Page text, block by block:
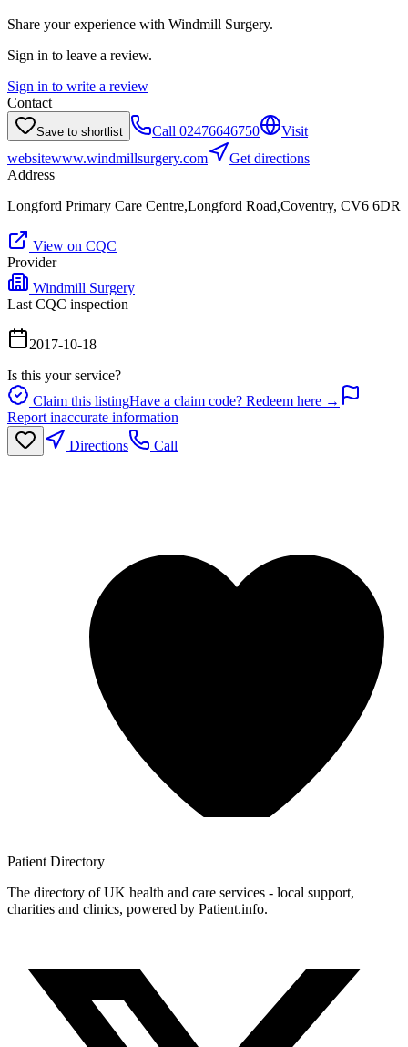
Share your experience with Windmill Surgery.
Sign in to leave a review.
Sign in to write a review
Contact
Save to shortlist Call 02476646750
Visit
websitewww.windmillsurgery.com
Get directions
Address
Longford Primary Care Centre,Longford Road,Coventry, CV6 6DR
View on CQC
Provider
Windmill Surgery
Last CQC inspection
2017-10-18
Is this your service?
Claim this listingHave a claim code? Redeem here →
Report inaccurate information
Directions
Call
Patient Directory
The directory of UK health and care services - local support,
charities and clinics, powered by Patient.info.